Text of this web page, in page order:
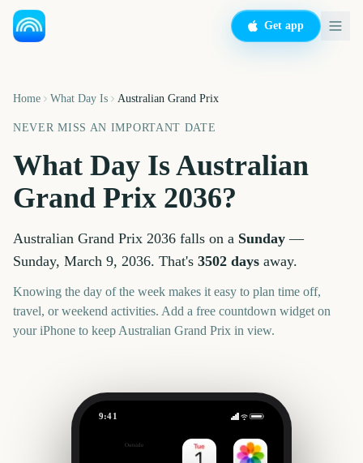
Get app
Home What Day Is Australian Grand Prix
NEVER MISS AN IMPORTANT DATE
What Day IsAustralian
Grand Prix 2036?
Australian Grand Prix 2036 falls on a Sunday —
Sunday, March 9, 2036. That's 3502 days away.
Knowing the day of the week makes it easy to plan time off,
travel, or weekend activities. Add a free countdown widget on
your iPhone to keep Australian Grand Prix in view.
9:41
Outside